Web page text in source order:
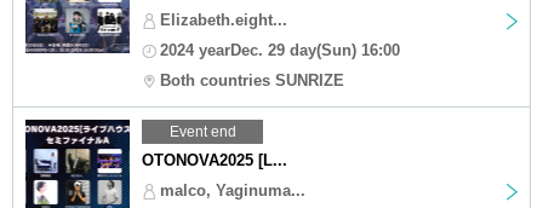
Elizabeth.eight...
2024 yearDec. 29 day(Sun) 16:00
Both countries SUNRIZE
Event end
OTONOVA2025 [L...
malco, Yaginuma...